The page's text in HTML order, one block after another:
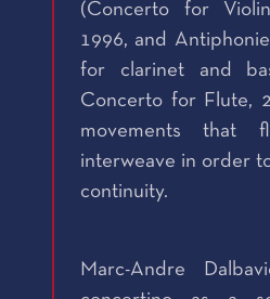
(Concerto for
1996, and
for clarinet and
Concerto for Flute,
movements that
interweave in order
continuity.
Marc-Andre